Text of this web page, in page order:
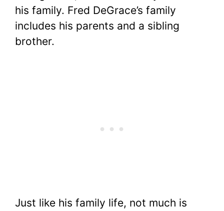
his family. Fred DeGrace’s family
includes his parents and a sibling
brother.
Just like his family life, not much is